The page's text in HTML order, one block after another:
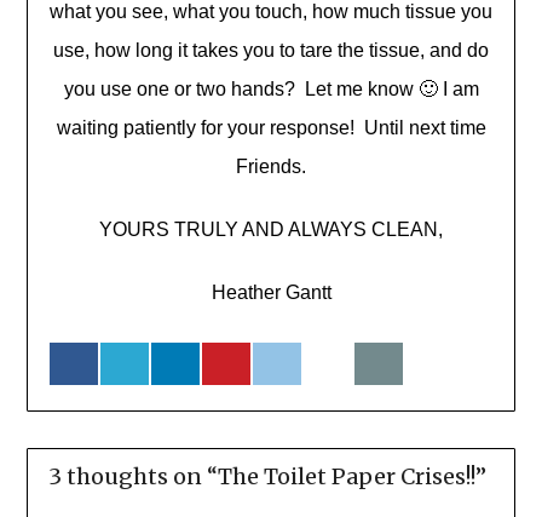
what you see, what you touch, how much tissue you
use, how long it takes you to tare the tissue, and do
you use one or two hands? Let me know 🙂 I am
waiting patiently for your response! Until next time
Friends.
YOURS TRULY AND ALWAYS CLEAN,
Heather Gantt
3 thoughts on “The Toilet Paper Crises!!”